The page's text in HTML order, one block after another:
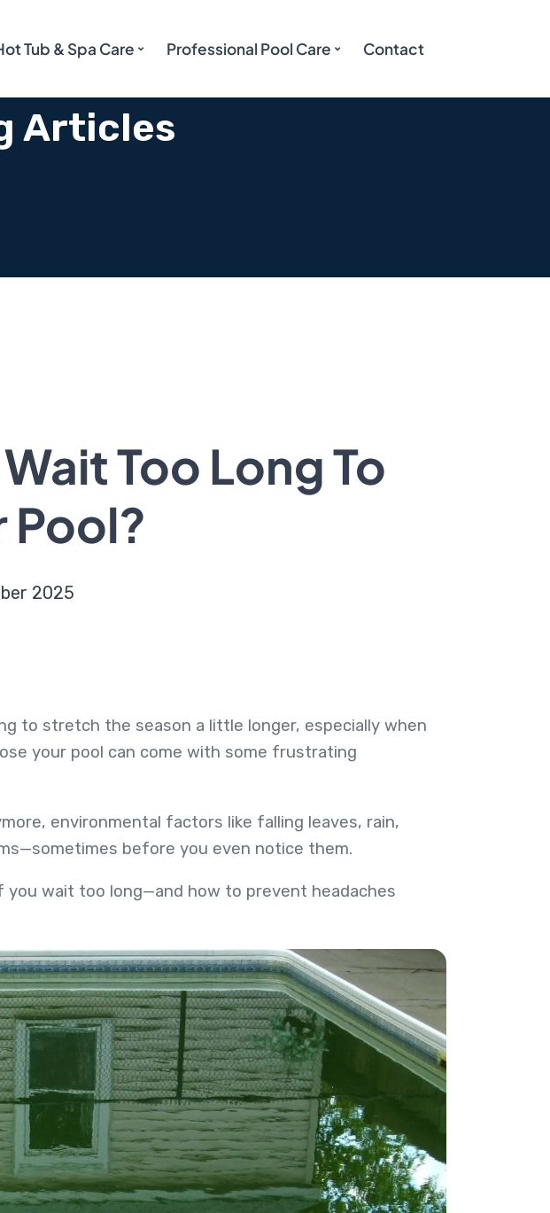
Tub & Spa Care Professional Pool Care Contact
Articles
Too Long To
Pool?
2025
to stretch the season a little longer, especially when
your pool can come with some frustrating
environmental factors like falling leaves, rain,
before you even notice them.
you wait too long—and how to prevent headaches